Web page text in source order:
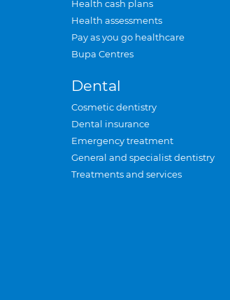
Health cash plans
Health assessments
Pay as you go healthcare
Bupa Centres
Dental
Cosmetic dentistry
Dental insurance
Emergency treatment
General and specialist dentistry
Treatments and services